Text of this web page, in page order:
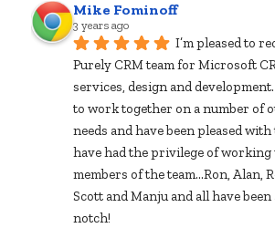
Mike Fominoff
3 years ago
I’m pleased to
Purely CRM team for Microsoft
services, design and development.
to work together on a number of
needs and have been pleased
have had the privilege of
members of the team...Ron, Alan,
Scott and Manju and all have
notch!